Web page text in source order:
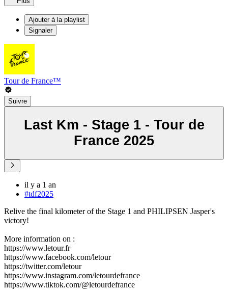
Ajouter à la playlist
Signaler
Tour de France™
Suivre
Last Km - Stage 1 - Tour de
France 2025
il y a 1 an
#tdf2025
Relive the final kilometer of the Stage 1 and PHILIPSEN Jasper's
victory!
More information on :
https://www.letour.fr
https://www.facebook.com/letour
https://twitter.com/letour
https://www.instagram.com/letourdefrance
https://www.tiktok.com/@letourdefrance